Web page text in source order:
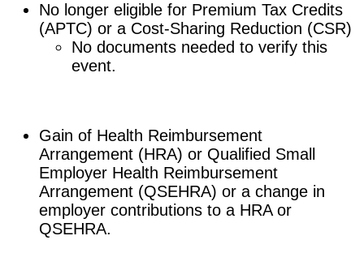
No longer eligible for Premium Tax Credits
(APTC) or a Cost-Sharing Reduction (CSR)
No documents needed to verify this
event.
Gain of Health Reimbursement
Arrangement (HRA) or Qualified Small
Employer Health Reimbursement
Arrangement (QSEHRA) or a change in
employer contributions to a HRA or
QSEHRA.